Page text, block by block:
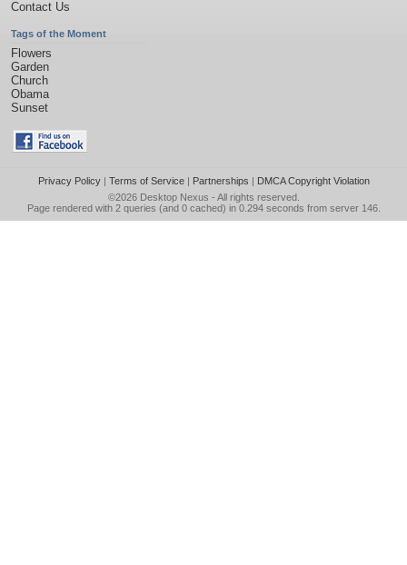
Contact Us
Tags of the Moment
Flowers
Garden
Church
Obama
Sunset
Privacy Policy| Terms of Service| Partnerships | DMCA Copyright Violation
©2026 Desktop Nexus - All rights reserved.
Page rendered with 2 queries (and 0 cached) in 0.294 seconds from server 146.